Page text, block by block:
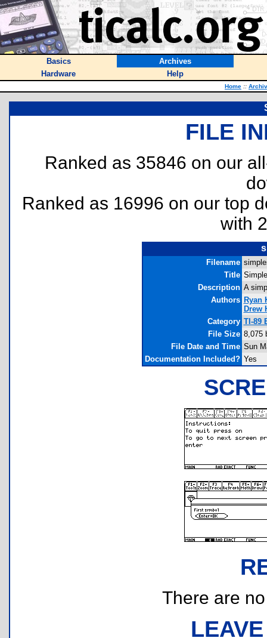
Basics
Archives
Hardware
Help
Home ::
FILE
Ranked as 35846 on our
Ranked as 16996 on our top
with
Filename
Title
Description A
Authors Ryan
Drew
Category TI-89
File Size 8,075
File Date and Time Sun
Documentation Included? Yes
There are